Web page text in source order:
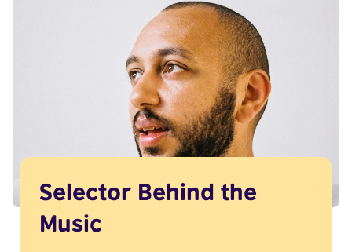
Selector Behind the
Music